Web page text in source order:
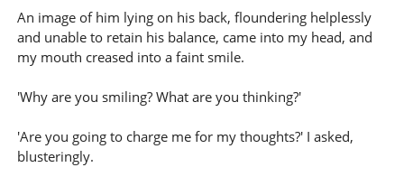
An image of him lying on his back, floundering helplessly
and unable to retain his balance, came into my head, and
my mouth creased into a faint smile.
'Why are you smiling? What are you thinking?'
'Are you going to charge me for my thoughts?' I asked,
blusteringly.